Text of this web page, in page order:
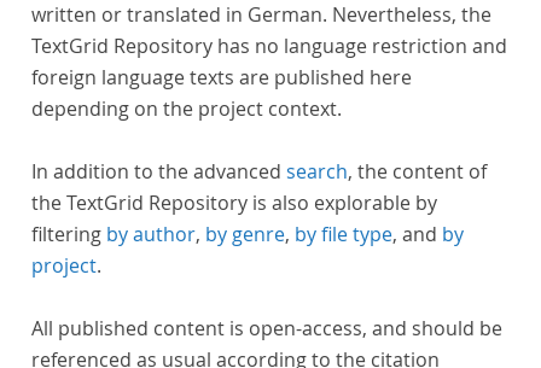
written or translated in German. Nevertheless, the
TextGrid Repository has no language restriction and
foreign language texts are published here
depending on the project context.
In addition to the advanced search, the content of
the TextGrid Repository is also explorable by
filtering by author, by genre, by file type, and by
project.
All published content is open-access, and should be
referenced as usual according to the citation